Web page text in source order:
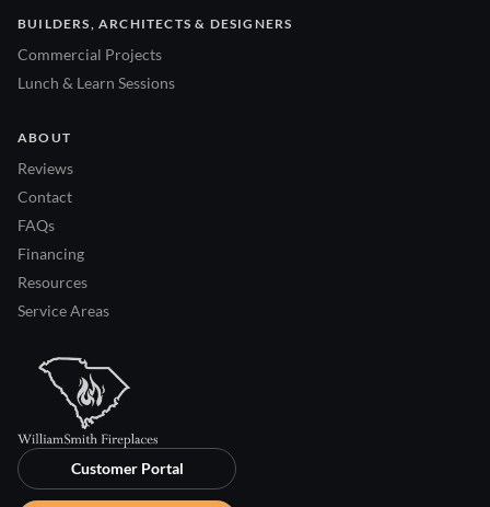
BUILDERS, ARCHITECTS & DESIGNERS
Commercial Projects
Lunch & Learn Sessions
ABOUT
Reviews
Contact
FAQs
Financing
Resources
Service Areas
Customer Portal